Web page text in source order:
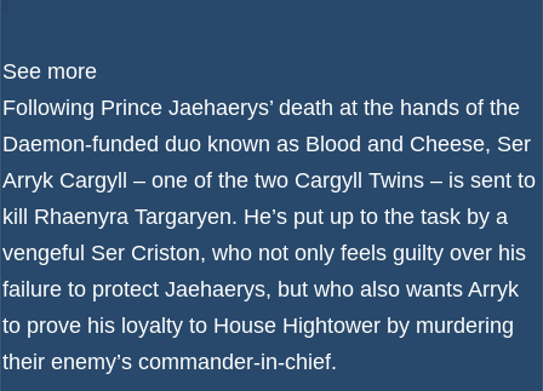
See more
Following Prince Jaehaerys’ death at the hands of the
Daemon-funded duo known as Blood and Cheese, Ser
Arryk Cargyll – one of the two Cargyll Twins – is sent to
kill Rhaenyra Targaryen. He’s put up to the task by a
vengeful Ser Criston, who not only feels guilty over his
failure to protect Jaehaerys, but who also wants Arryk
to prove his loyalty to House Hightower by murdering
their enemy’s commander-in-chief.